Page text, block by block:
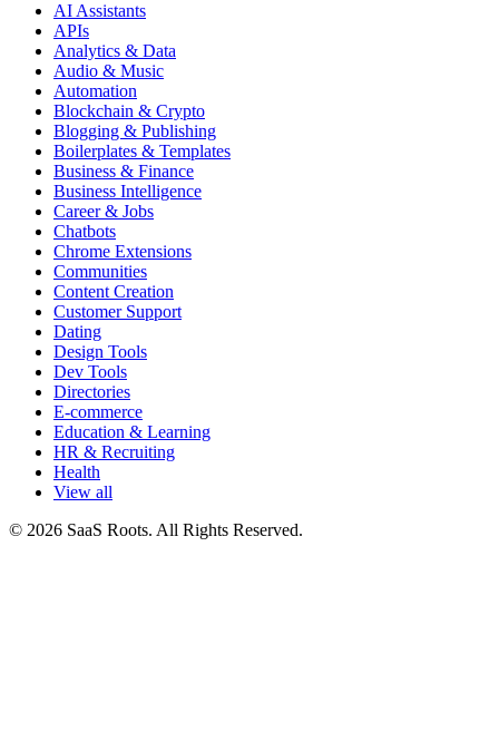
AI Assistants
APIs
Analytics & Data
Audio & Music
Automation
Blockchain & Crypto
Blogging & Publishing
Boilerplates & Templates
Business & Finance
Business Intelligence
Career & Jobs
Chatbots
Chrome Extensions
Communities
Content Creation
Customer Support
Dating
Design Tools
Dev Tools
Directories
E-commerce
Education & Learning
HR & Recruiting
Health
View all
© 2026 SaaS Roots. All Rights Reserved.